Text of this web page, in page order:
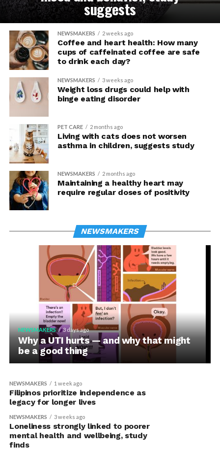
suggests
NEWSMAKERS 2 weeks ago
Coffee and heart health: How many
cups of caffeinated coffee are safe
to drink each day?
NEWSMAKERS 3 weeks ago
Weight loss drugs could help with
binge eating disorder
PET CARE 2 months ago
Living with cats does not worsen
asthma in children, suggests study
NEWSMAKERS 2 months ago
Maintaining a healthy heart may
require regular doses of positivity
NEWSMAKERS
NEWSMAKERS 3 days ago
Why a UTI hurts — and why that might
be a good thing
NEWSMAKERS 3 days ago
Pregnancy complications can signal
heart disease risk years before
traditional screening, study finds
NEWSMAKERS 1 week ago
Filipinos prioritize independence as
legacy for longer lives
NEWSMAKERS 3 weeks ago
Loneliness strongly linked to poorer
mental health and wellbeing, study
finds